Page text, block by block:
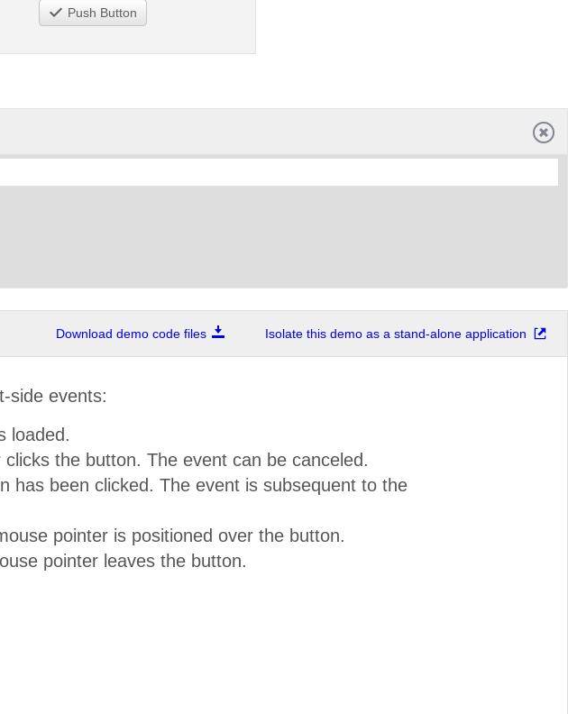
Push Button
Download demo code files Isolate this demo as a stand-alone application
side events:
loaded.
the button. The event can be canceled.
has been clicked. The event is subsequent to the
pointer is positioned over the button.
pointer leaves the button.